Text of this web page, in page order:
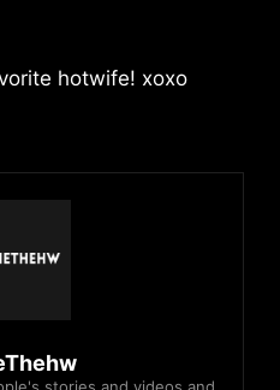
hotwife! xoxo